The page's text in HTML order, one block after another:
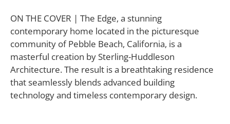
ON THE COVER | The Edge, a stunning
contemporary home located in the picturesque
community of Pebble Beach, California, is a
masterful creation by Sterling-Huddleson
Architecture. The result is a breathtaking residence
that seamlessly blends advanced building
technology and timeless contemporary design.